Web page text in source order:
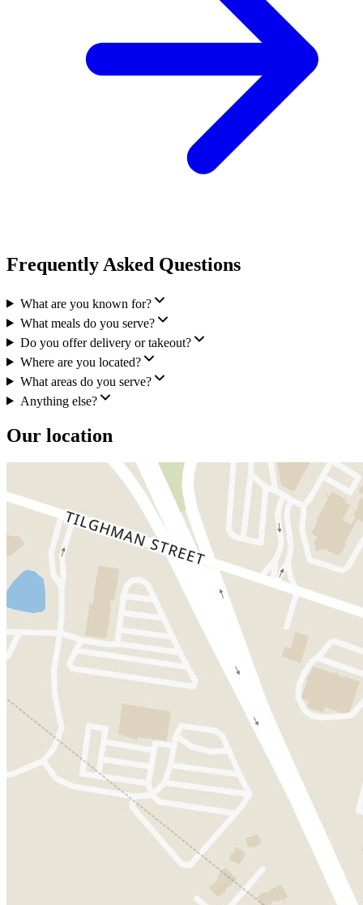
Frequently Asked Questions
What are you known for?
What meals do you serve?
Do you offer delivery or takeout?
Where are you located?
What areas do you serve?
Anything else?
Our location